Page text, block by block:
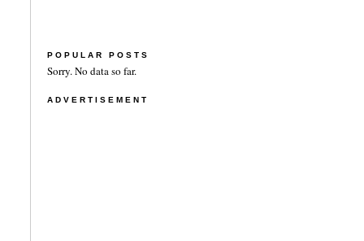
POPULAR POSTS
Sorry. No data so far.
ADVERTISEMENT